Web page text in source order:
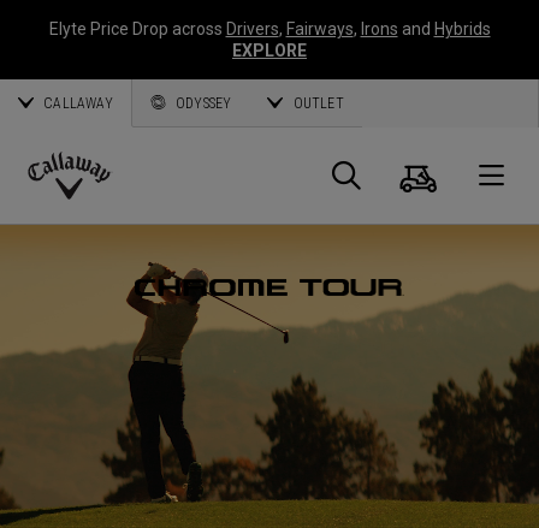
Elyte Price Drop across Drivers, Fairways, Irons and Hybrids
EXPLORE
CALLAWAY ODYSSEY OUTLET
Callaway
Panier